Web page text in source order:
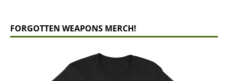
FORGOTTEN WEAPONS MERCH!